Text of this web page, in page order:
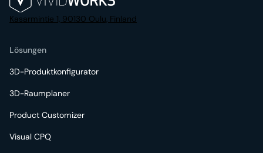
Kasarmintie 1, 90130 Oulu, Finland
Lösungen
3D-Produktkonfigurator
3D-Raumplaner
Product Customizer
Visual CPQ